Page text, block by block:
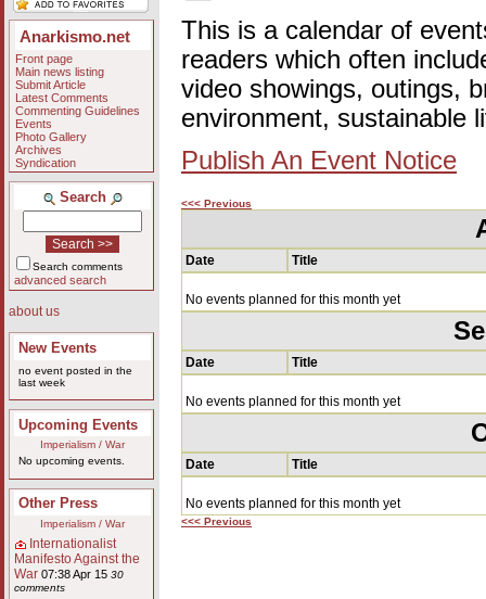
Anarkismo.net
Front page
Main news listing
Submit Article
Latest Comments
Commenting Guidelines
Events
Photo Gallery
Archives
Syndication
Search
Search comments
advanced search
about us
New Events
no event posted in the
last week
Upcoming Events
Imperialism / War
No upcoming events.
Other Press
Imperialism / War
Internationalist
Manifesto Against the
War 07:38 Apr 15 30
comments
This is a calendar of
readers which often
video showings, outings,
environment, sustainable
Publish An Event Notice
<<< Previous
Date Title
No events planned for this month yet
Date Title
No events planned for this month yet
Date Title
No events planned for this month yet
<<< Previous